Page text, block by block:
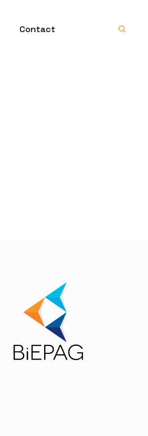
Contact